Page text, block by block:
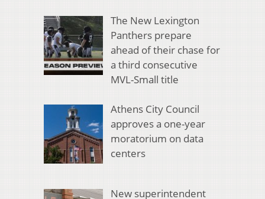
The New Lexington
Panthers prepare
ahead of their chase for
a third consecutive
MVL-Small title
Athens City Council
approves a one-year
moratorium on data
centers
New superintendent